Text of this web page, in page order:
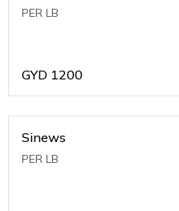
PER LB
GYD 1200
Sinews
PER LB